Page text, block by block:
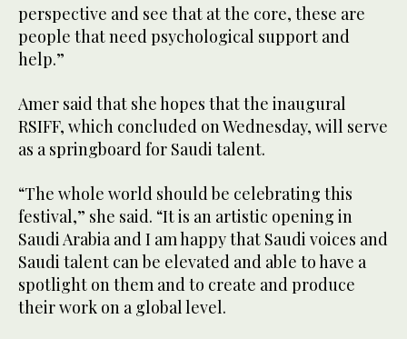
perspective and see that at the core, these are
people that need psychological support and
help.”
Amer said that she hopes that the inaugural
RSIFF, which concluded on Wednesday, will serve
as a springboard for Saudi talent.
“The whole world should be celebrating this
festival,” she said. “It is an artistic opening in
Saudi Arabia and I am happy that Saudi voices and
Saudi talent can be elevated and able to have a
spotlight on them and to create and produce
their work on a global level.